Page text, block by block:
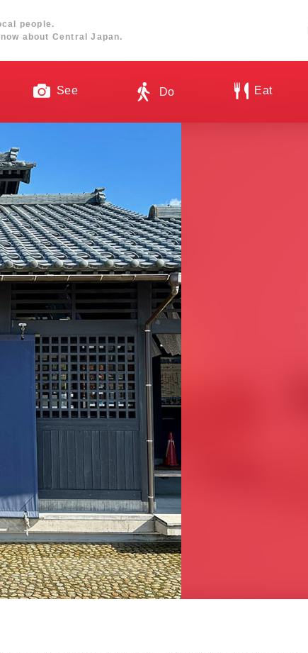
people.
about Central Japan.
See Do Eat